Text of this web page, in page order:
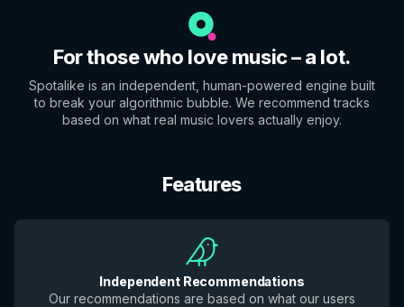
For those who love music – a lot.
Spotalike is an independent, human-powered engine built
to break your algorithmic bubble. We recommend tracks
based on what real music lovers actually enjoy.
Features
Independent Recommendations
Our recommendations are based on what our users